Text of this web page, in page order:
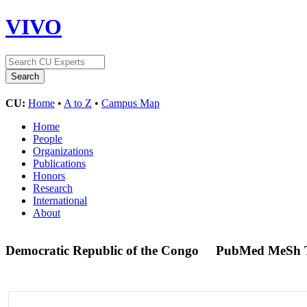
VIVO
CU: Home • A to Z • Campus Map
Home
People
Organizations
Publications
Honors
Research
International
About
Democratic Republic of the Congo PubMed MeSh